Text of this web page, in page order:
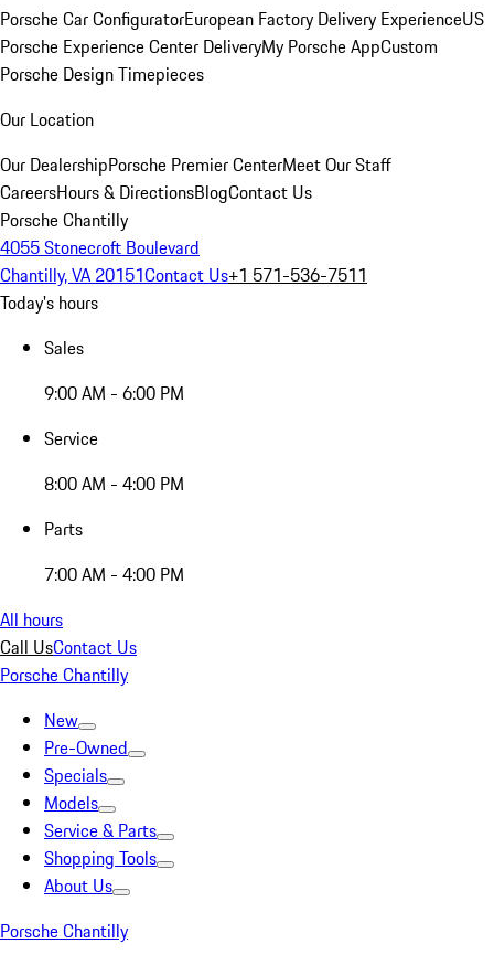
Porsche Car ConfiguratorEuropean Factory Delivery ExperienceUS
Porsche Experience Center DeliveryMy Porsche AppCustom
Porsche Design Timepieces
Our Location
Our DealershipPorsche Premier CenterMeet Our Staff
CareersHours & DirectionsBlogContact Us
Porsche Chantilly
4055 Stonecroft Boulevard
Chantilly, VA 20151Contact Us+1 571-536-7511
Today's hours
Sales
9:00 AM - 6:00 PM
Service
8:00 AM - 4:00 PM
Parts
7:00 AM - 4:00 PM
All hours
Call UsContact Us
Porsche Chantilly
New
Pre-Owned
Specials
Models
Service & Parts
Shopping Tools
About Us
Porsche Chantilly